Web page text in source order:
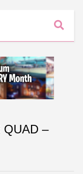
QUAD –